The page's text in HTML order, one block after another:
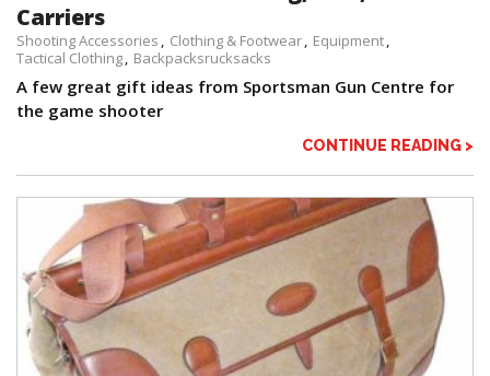
Carriers
Shooting Accessories Clothing & Footwear
Equipment
Tactical Clothing
Backpacksrucksacks
A few great gift ideas from Sportsman Gun Centre for
the game shooter
CONTINUE READING >